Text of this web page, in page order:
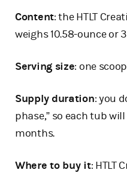
Content: the HTLT
weighs 10.58-ounce or
Serving size: one
Supply duration: you
phase,” so each tub
months.
Where to buy it: HTLT